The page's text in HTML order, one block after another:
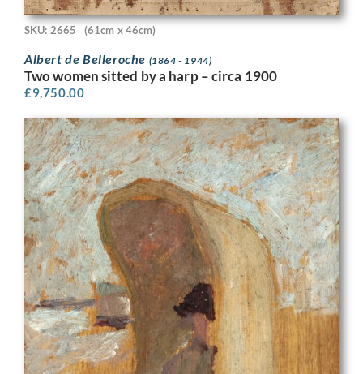
SKU: 2665 (61cm x 46cm)
Albert de Belleroche (1864 - 1944)
Two women sitted by a harp – circa 1900
£9,750.00